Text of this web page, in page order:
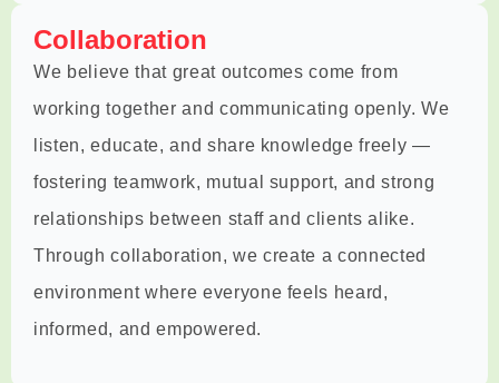
Collaboration
We believe that great outcomes come from
working together and communicating openly. We
listen, educate, and share knowledge freely —
fostering teamwork, mutual support, and strong
relationships between staff and clients alike.
Through collaboration, we create a connected
environment where everyone feels heard,
informed, and empowered.